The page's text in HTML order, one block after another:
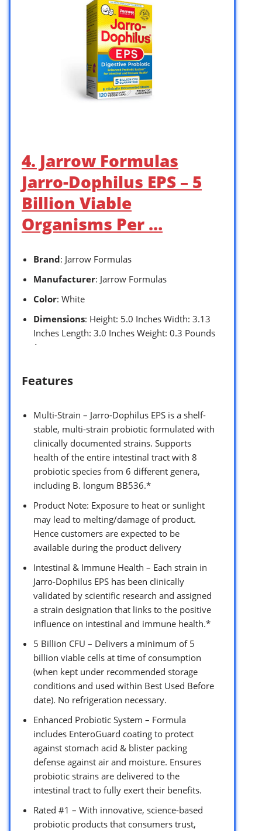
4. Jarrow Formulas
Jarro-Dophilus EPS – 5
Billion Viable
Organisms Per …
Brand: Jarrow Formulas
Manufacturer: Jarrow Formulas
Color: White
Dimensions: Height: 5.0 Inches Width: 3.13
Inches Length: 3.0 Inches Weight: 0.3 Pounds
`
Features
Multi-Strain – Jarro-Dophilus EPS is a shelf-
stable, multi-strain probiotic formulated with
clinically documented strains. Supports
health of the entire intestinal tract with 8
probiotic species from 6 different genera,
including B. longum BB536.*
Product Note: Exposure to heat or sunlight
may lead to melting/damage of product.
Hence customers are expected to be
available during the product delivery
Intestinal & Immune Health – Each strain in
Jarro-Dophilus EPS has been clinically
validated by scientific research and assigned
a strain designation that links to the positive
influence on intestinal and immune health.*
5 Billion CFU – Delivers a minimum of 5
billion viable cells at time of consumption
(when kept under recommended storage
conditions and used within Best Used Before
date). No refrigeration necessary.
Enhanced Probiotic System – Formula
includes EnteroGuard coating to protect
against stomach acid & blister packing
defense against air and moisture. Ensures
probiotic strains are delivered to the
intestinal tract to fully exert their benefits.
Rated #1 – With innovative, science-based
probiotic products that consumers trust,